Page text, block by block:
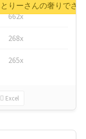
662x
268x
265x
Excel
りーさんの奢りでさ